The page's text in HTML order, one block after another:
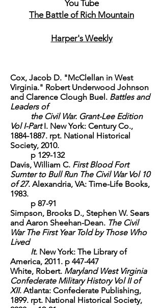
You Tube
The Battle of Rich Mountain
Harper's Weekly
Cox, Jacob D. "McClellan in West
Virginia." Robert Underwood Johnson
and Clarence Clough Buel. Battles and
Leaders of
the Civil War. Grant-Lee Edition
Vol I-PartI. New York: Century Co.,
1884-1887. rpt. National Historical
Society, 2010.
p 129-132
Davis, William C. First Blood Fort
Sumter to Bull Run The Civil War Vol 10
of 27. Alexandria, VA: Time-Life Books,
1983.
p 87-91
Simpson, Brooks D., Stephen W. Sears
and Aaron Sheehan-Dean. The Civil
War The First Year Told by Those Who
Lived
It. New York: The Library of
America, 2011. p 447-447
White, Robert. Maryland West Virginia
Confederate Military History Vol II of
XII. Atlanta: Confederate Publishing,
1899. rpt. National Historical Society,